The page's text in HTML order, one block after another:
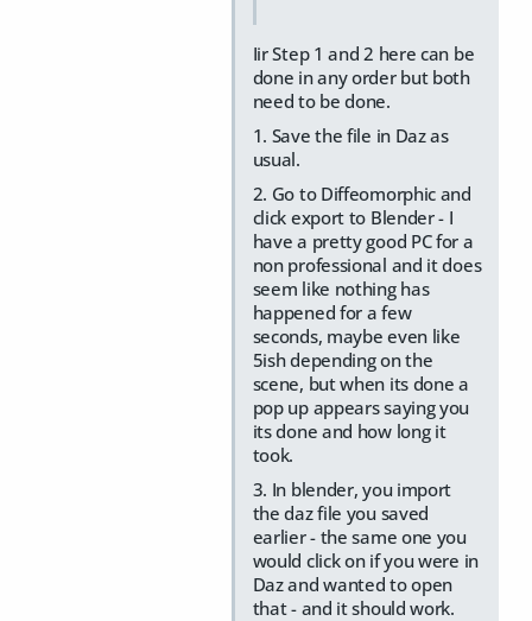
Iir Step 1 and 2 here can be
done in any order but both
need to be done.
1. Save the file in Daz as
usual.
2. Go to Diffeomorphic and
click export to Blender - I
have a pretty good PC for a
non professional and it does
seem like nothing has
happened for a few
seconds, maybe even like
5ish depending on the
scene, but when its done a
pop up appears saying you
its done and how long it
took.
3. In blender, you import
the daz file you saved
earlier - the same one you
would click on if you were in
Daz and wanted to open
that - and it should work.